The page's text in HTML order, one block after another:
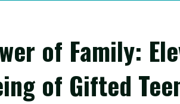
of Family:
of Gifted